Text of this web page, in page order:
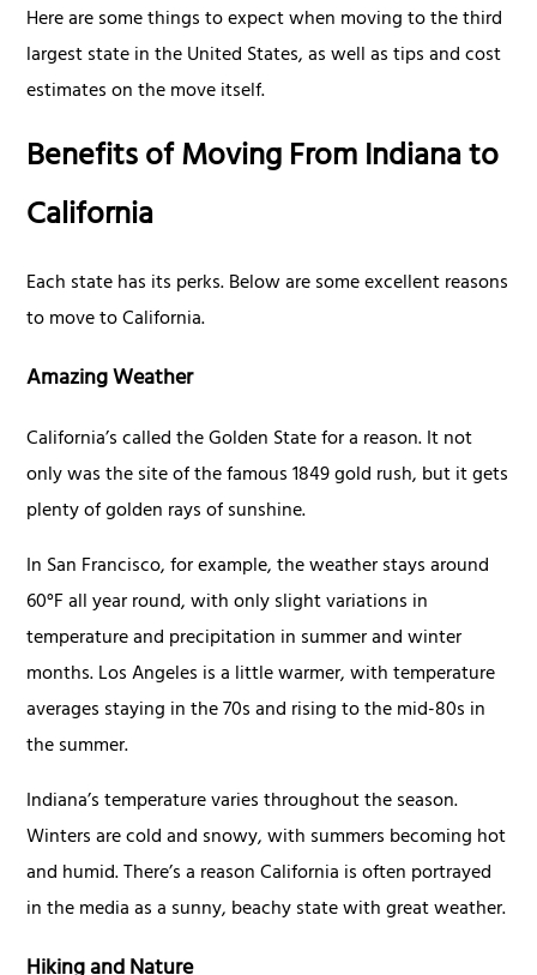
Here are some things to expect when moving to the third
largest state in the United States, as well as tips and cost
estimates on the move itself.
Benefits of Moving From Indiana to
California
Each state has its perks. Below are some excellent reasons
to move to California.
Amazing Weather
California’s called the Golden State for a reason. It not
only was the site of the famous 1849 gold rush, but it gets
plenty of golden rays of sunshine.
In San Francisco, for example, the weather stays around
60°F all year round, with only slight variations in
temperature and precipitation in summer and winter
months. Los Angeles is a little warmer, with temperature
averages staying in the 70s and rising to the mid-80s in
the summer.
Indiana’s temperature varies throughout the season.
Winters are cold and snowy, with summers becoming hot
and humid. There’s a reason California is often portrayed
in the media as a sunny, beachy state with great weather.